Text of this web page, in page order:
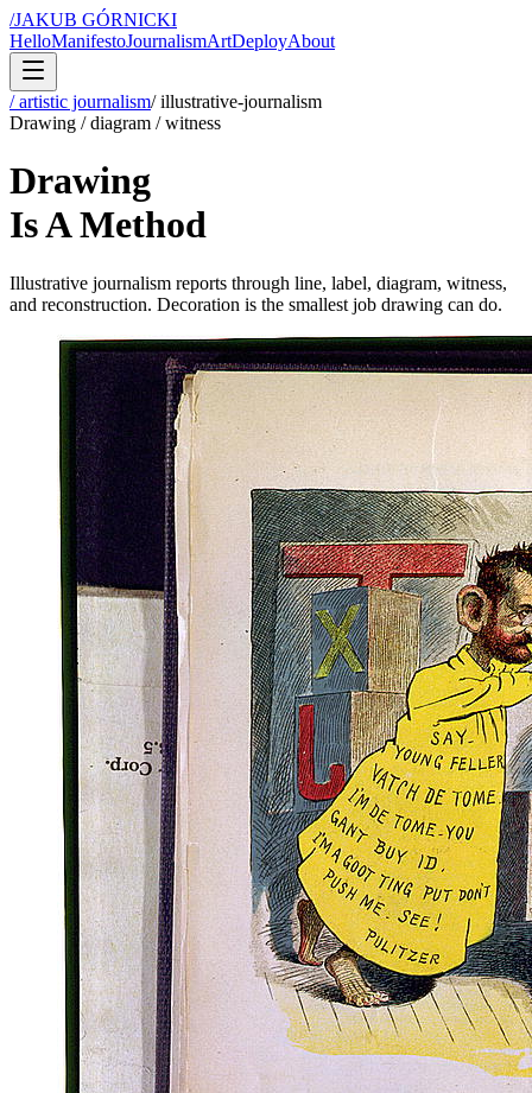
/JAKUB GÓRNICKI
HelloManifestoJournalismArtDeployAbout
/ artistic journalism/illustrative-journalism
Drawing / diagram / witness
Drawing
Is A Method
Illustrative journalism reports through line, label, diagram, witness,
and reconstruction. Decoration is the smallest job drawing can do.